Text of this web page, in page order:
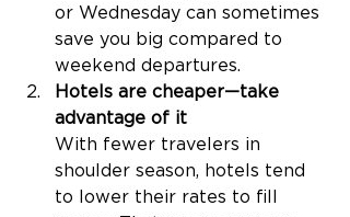
or Wednesday can sometimes
save you big compared to
weekend departures.
Hotels are cheaper—take
advantage of it
With fewer travelers in
shoulder season, hotels tend
to lower their rates to fill